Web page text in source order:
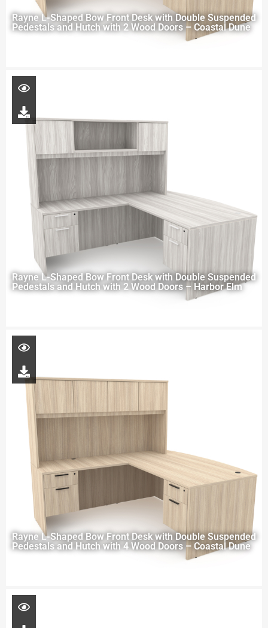
Rayne L-Shaped Bow Front Desk with Double Suspended
Pedestals and Hutch with 2 Wood Doors – Coastal Dune
Rayne L-Shaped Bow Front Desk with Double Suspended
Pedestals and Hutch with 2 Wood Doors – Harbor Elm
Rayne L-Shaped Bow Front Desk with Double Suspended
Pedestals and Hutch with 4 Wood Doors – Coastal Dune